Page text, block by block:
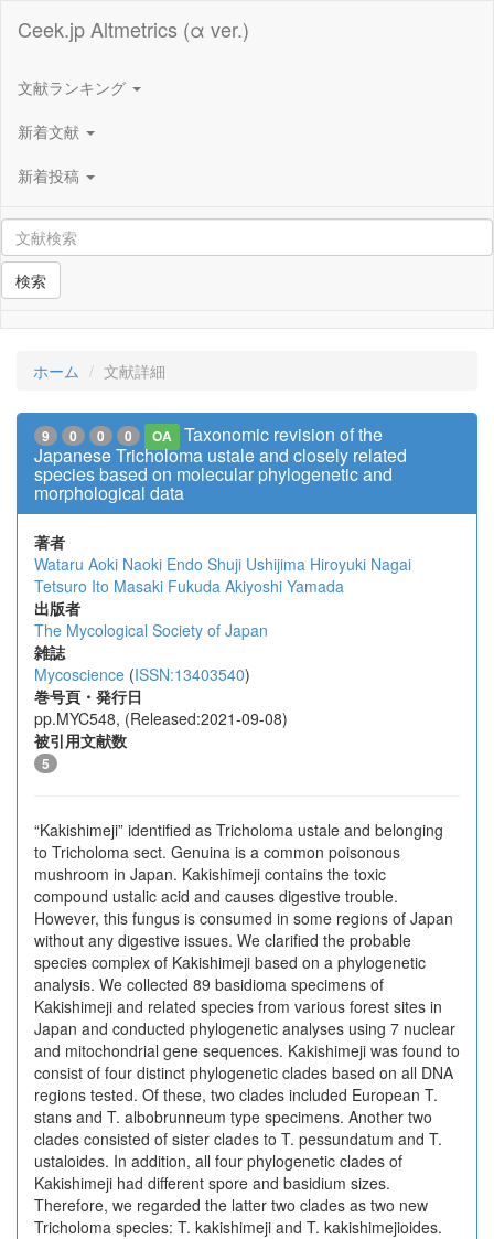
Ceek.jp Altmetrics (α ver.)
文献ランキング
新着文献
新着投稿
検索
ホーム 文献詳細
9 0 0 0 OA
Taxonomic revision of the
Japanese Tricholoma ustale and closely related
species based on molecular phylogenetic and
morphological data
著者
Wataru Aoki Naoki Endo Shuji Ushijima Hiroyuki Nagai
Tetsuro Ito Masaki Fukuda Akiyoshi Yamada
出版者
The Mycological Society of Japan
雑誌
Mycoscience (ISSN:13403540)
巻号頁・発行日
pp.MYC548, (Released:2021-09-08)
被引用文献数
5
“Kakishimeji” identified as Tricholoma ustale and belonging
to Tricholoma sect. Genuina is a common poisonous
mushroom in Japan. Kakishimeji contains the toxic
compound ustalic acid and causes digestive trouble.
However, this fungus is consumed in some regions of Japan
without any digestive issues. We clarified the probable
species complex of Kakishimeji based on a phylogenetic
analysis. We collected 89 basidioma specimens of
Kakishimeji and related species from various forest sites in
Japan and conducted phylogenetic analyses using 7 nuclear
and mitochondrial gene sequences. Kakishimeji was found to
consist of four distinct phylogenetic clades based on all DNA
regions tested. Of these, two clades included European T.
stans and T. albobrunneum type specimens. Another two
clades consisted of sister clades to T. pessundatum and T.
ustaloides. In addition, all four phylogenetic clades of
Kakishimeji had different spore and basidium sizes.
Therefore, we regarded the latter two clades as two new
Tricholoma species: T. kakishimeji and T. kakishimejioides.